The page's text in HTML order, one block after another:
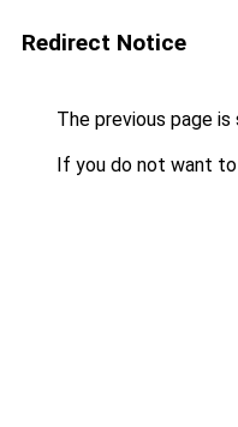
Redirect Notice
The previous page
If you do not want